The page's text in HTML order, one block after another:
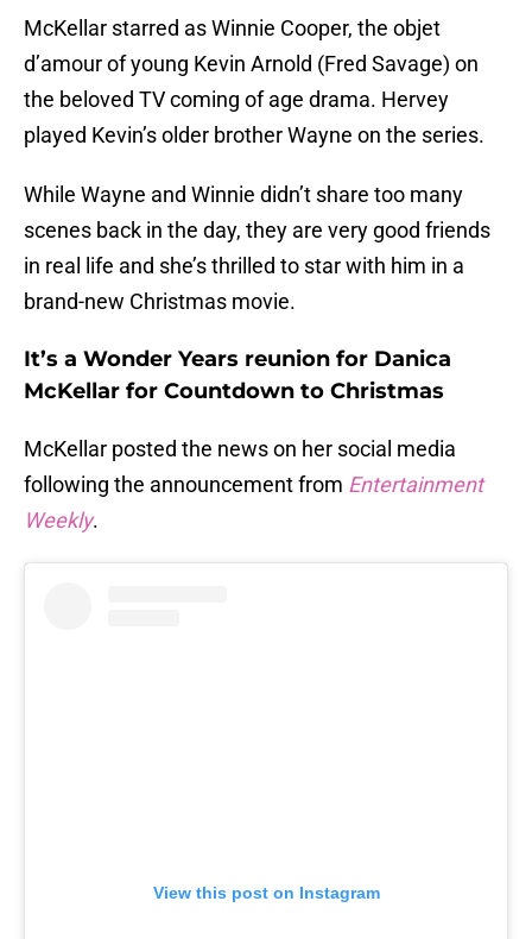
McKellar starred as Winnie Cooper, the objet
d’amour of young Kevin Arnold (Fred Savage) on
the beloved TV coming of age drama. Hervey
played Kevin’s older brother Wayne on the series.
While Wayne and Winnie didn’t share too many
scenes back in the day, they are very good friends
in real life and she’s thrilled to star with him in a
brand-new Christmas movie.
It’s a Wonder Years reunion for Danica
McKellar for Countdown to Christmas
McKellar posted the news on her social media
following the announcement from Entertainment
Weekly.
View this post on Instagram